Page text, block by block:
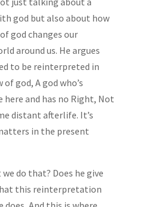
god but also about how
god changes our
around us. He argues
to be reinterpreted in
god, A god who’s
here and has no Right, Not
distant afterlife. It’s
in the present
do that? Does he give
this reinterpretation